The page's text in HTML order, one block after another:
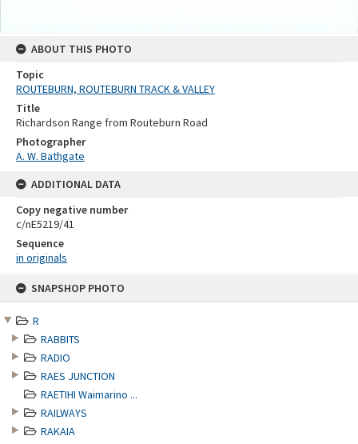
SNAPSHOP PHOTO
R
RABBITS
RADIO
RAES JUNCTION
RAETIHI Waimarino ...
RAILWAYS
RAKAIA
ABOUT THIS PHOTO
Topic
ROUTEBURN, ROUTEBURN TRACK & VALLEY
Title
Richardson Range from Routeburn Road
Photographer
A. W. Bathgate
ADDITIONAL DATA
Copy negative number
c/nE5219/41
Sequence
in originals